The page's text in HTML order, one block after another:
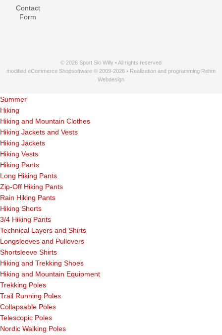
Contact
Form
© 2026 Sport Ski Willy • All rights reserved
modified eCommerce Shopsoftware © 2009-2026 • Realization and programming Rehm
Webdesign
Summer
Hiking
Hiking and Mountain Clothes
Hiking Jackets and Vests
Hiking Jackets
Hiking Vests
Hiking Pants
Long Hiking Pants
Zip-Off Hiking Pants
Rain Hiking Pants
Hiking Shorts
3/4 Hiking Pants
Technical Layers and Shirts
Longsleeves and Pullovers
Shortsleeve Shirts
Hiking and Trekking Shoes
Hiking and Mountain Equipment
Trekking Poles
Trail Running Poles
Collapsable Poles
Telescopic Poles
Nordic Walking Poles